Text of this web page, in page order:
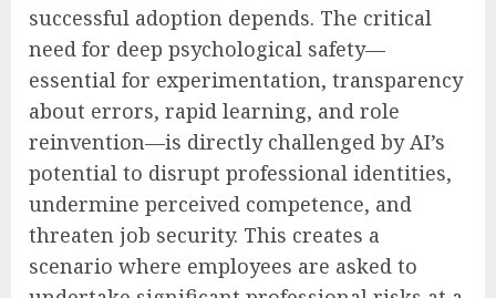
successful adoption depends. The critical
need for deep psychological safety—
essential for experimentation, transparency
about errors, rapid learning, and role
reinvention—is directly challenged by AI’s
potential to disrupt professional identities,
undermine perceived competence, and
threaten job security. This creates a
scenario where employees are asked to